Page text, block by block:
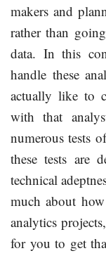
makers and
rather than
data. In this
handle these
actually like to
with that
numerous tests
these tests are
technical
much about
analytics
for you to get